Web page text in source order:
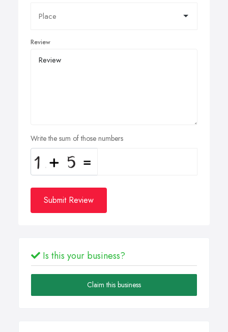
Review
Write the sum of those numbers
Submit Review
Is this your business?
Claim this business